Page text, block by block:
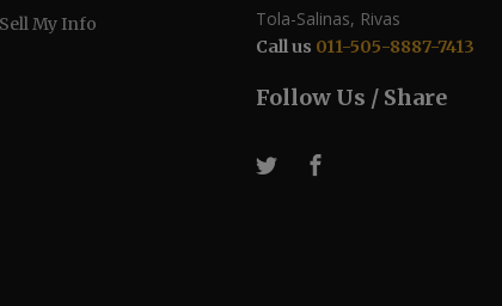
My Info
Tola-Salinas, Rivas
Call us 011-505-8887-7413
Follow Us / Share